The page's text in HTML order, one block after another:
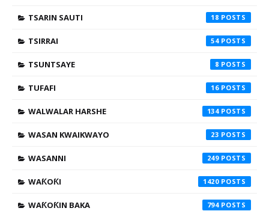
TSARIN SAUTI 18
TSIRRAI 54
TSUNTSAYE 8
TUFAFI 16
WALWALAR HARSHE 134
WASAN KWAIKWAYO 23
WASANNI 249
WAƘOƘI 1420
WAƘOƘIN BAKA 794